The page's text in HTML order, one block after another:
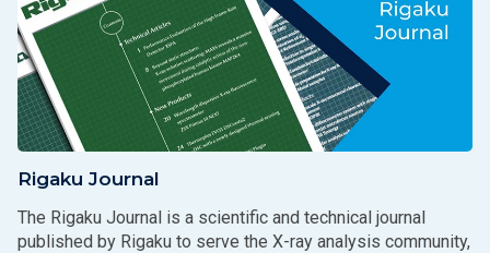
Rigaku Journal
The Rigaku Journal is a scientific and technical journal
published by Rigaku to serve the X-ray analysis community,